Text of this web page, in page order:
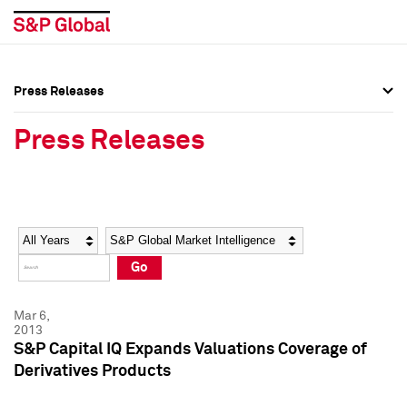
Social Media Directory
Press Kit
Social Media Directory
Press Kit
Press Releases
Press Releases
Year Category
Go
Mar 6,
2013
S&P Capital IQ Expands Valuations Coverage of
Derivatives Products